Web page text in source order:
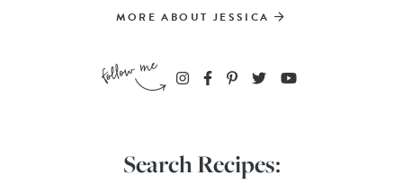
MORE ABOUT JESSICA
Search Recipes: